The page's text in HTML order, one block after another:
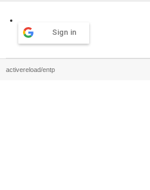
Sign in
activereload/entp